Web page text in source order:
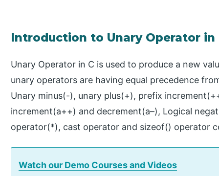
Introduction to Unary Operator in
Unary Operator in C is used to produce a new
unary operators are having equal precedence
Unary minus(-), unary plus(+), prefix
increment(a++) and decrement(a–), Logical
operator(*), cast operator and sizeof() operator
Watch our Demo Courses and Videos